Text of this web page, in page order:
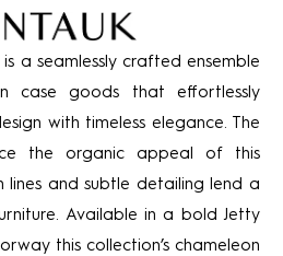
a seamlessly crafted ensemble
case goods that effortlessly
with timeless elegance. The
the organic appeal of this
lines and subtle detailing lend a
Available in a bold Jetty
this collection’s chameleon